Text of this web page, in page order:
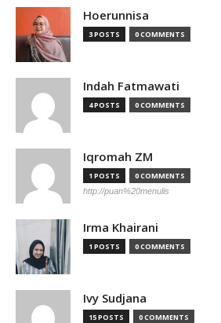
Hoerunnisa
3 POSTS 0 COMMENTS
Indah Fatmawati
4 POSTS 0 COMMENTS
Iqromah ZM
1 POSTS 0 COMMENTS
http://puan%20menulis
Irma Khairani
1 POSTS 0 COMMENTS
Ivy Sudjana
15 POSTS 0 COMMENTS